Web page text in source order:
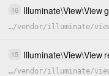
16 Illuminate\View\View
…/vendor/illuminate/
15 Illuminate\View\View
…/vendor/illuminate/